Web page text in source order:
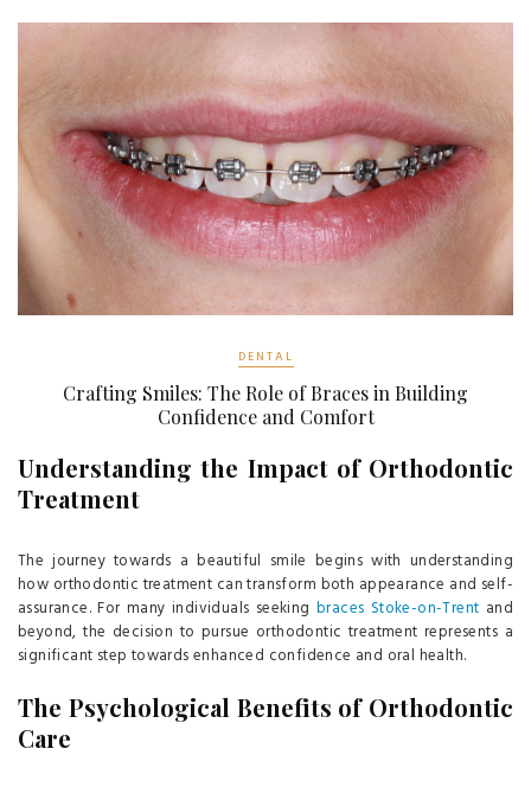
DENTAL
Crafting Smiles: The Role of Braces in Building
Confidence and Comfort
Understanding the Impact of Orthodontic
Treatment
The journey towards a beautiful smile begins with understanding
how orthodontic treatment can transform both appearance and self-
assurance. For many individuals seeking braces Stoke-on-Trent and
beyond, the decision to pursue orthodontic treatment represents a
significant step towards enhanced confidence and oral health.
The Psychological Benefits of Orthodontic
Care